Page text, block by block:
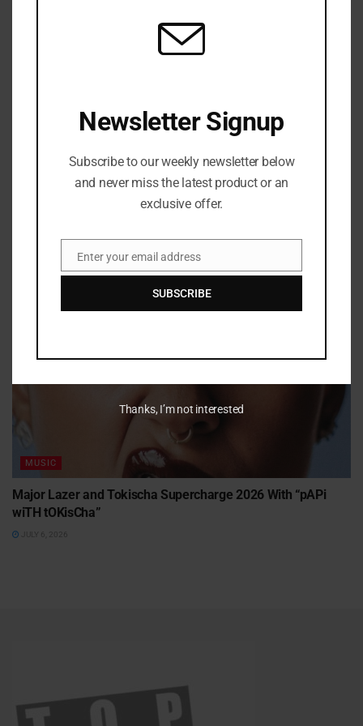
West Side Fire: Pluto’s “Tippy Toes” Extends Her Reign Over
MUSIC
Major Lazer and Tokischa Supercharge 2026 With “pAPi
wiTH tOKisCha”
JULY 6, 2026
Newsletter Signup
Subscribe to our weekly newsletter below
and never miss the latest product or an
exclusive offer.
EmailEnter your email address
SUBSCRIBE
Thanks, I’m not interested